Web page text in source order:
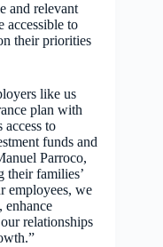
and relevant
accessible to
their priorities
like us
plan with
to
funds and
Parroco,
their families’
employees, we
enhance
relationships